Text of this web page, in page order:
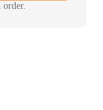
order.